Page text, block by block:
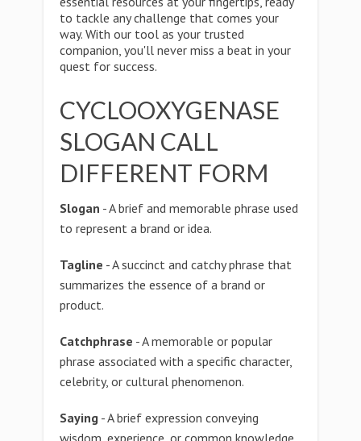
to tackle any challenge that comes your
way. With our tool as your trusted
companion, you'll never miss a beat in your
quest for success.
CYCLOOXYGENASE
SLOGAN CALL
DIFFERENT FORM
Slogan - A brief and memorable phrase used
to represent a brand or idea.
Tagline - A succinct and catchy phrase that
summarizes the essence of a brand or
product.
Catchphrase - A memorable or popular
phrase associated with a specific character,
celebrity, or cultural phenomenon.
Saying - A brief expression conveying
wisdom, experience, or common knowledge.